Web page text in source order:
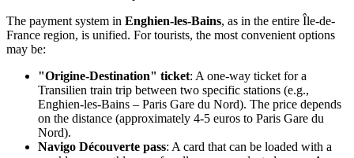
The payment system in Enghien-les-Bains, as in the entire Île-de-
France region, is unified. For tourists, the most convenient options
may be:
"Origine-Destination" ticket: A one-way ticket for a
Transilien train trip between two specific stations (e.g.,
Enghien-les-Bains – Paris Gare du Nord). The price depends
on the distance (approximately 4-5 euros to Paris Gare du
Nord).
Navigo Découverte pass: A card that can be loaded with a